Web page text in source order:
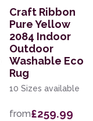
Craft Ribbon
Pure Yellow
2084 Indoor
Outdoor
Washable Eco
Rug
10 Sizes available
from£259.99